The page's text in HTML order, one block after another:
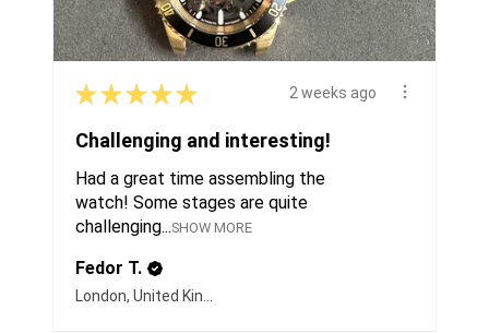
★ ★ ★ ★ ★ 2 weeks ago
Challenging and interesting!
Had a great time assembling the
watch! Some stages are quite
challenging...SHOW MORE
Fedor T.